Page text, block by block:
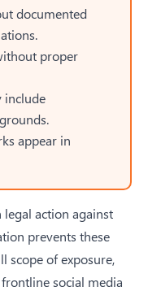
documented
proper
include
appear in
legal action against
prevents these
scope of exposure,
social media